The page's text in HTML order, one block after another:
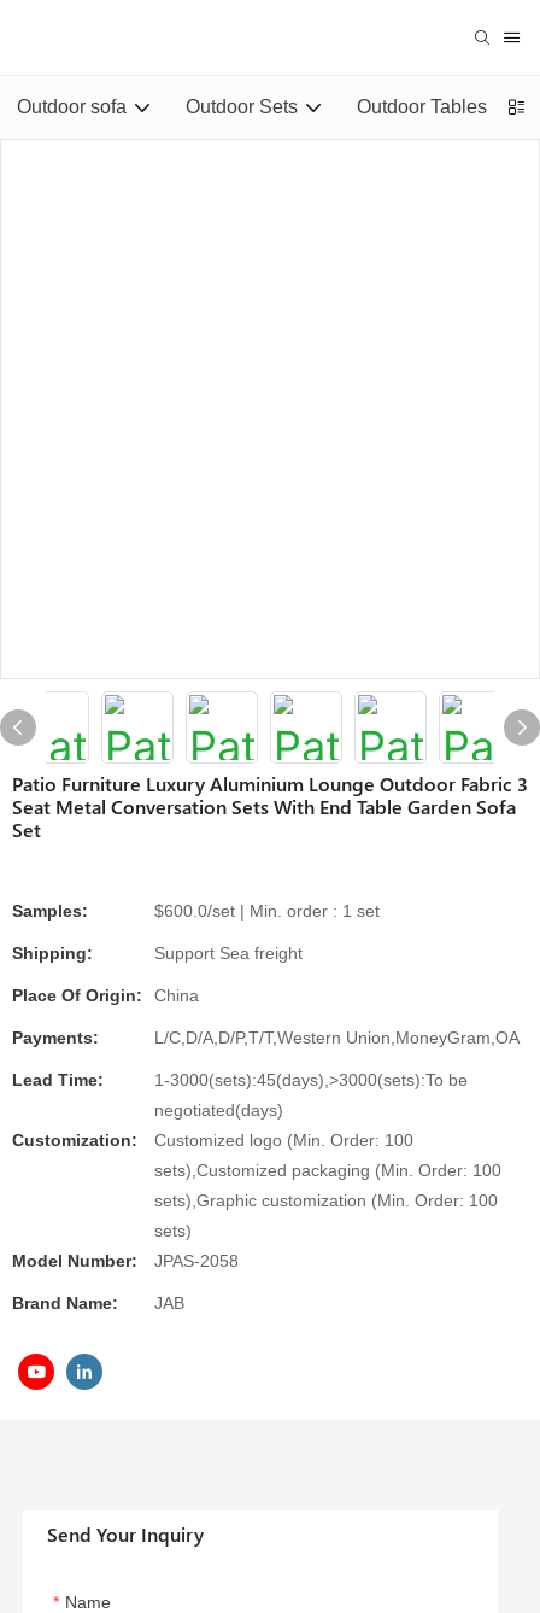
Outdoor sofa Outdoor Sets Outdoor Tables
Patio Furniture Luxury Aluminium Lounge Outdoor Fabric 3
Seat Metal Conversation Sets With End Table Garden Sofa
Set
Samples: $600.0/set | Min. order : 1 set
Shipping: Support Sea freight
Place Of Origin: China
Payments: L/C,D/A,D/P,T/T,Western Union,MoneyGram,OA
Lead Time:
1-3000(sets):45(days),>3000(sets):To be
negotiated(days)
Customization:
Customized logo (Min. Order: 100
sets),Customized packaging (Min. Order: 100
sets),Graphic customization (Min. Order: 100
sets)
Model Number:
JPAS-2058
Brand Name: JAB
Send Your Inquiry
Name